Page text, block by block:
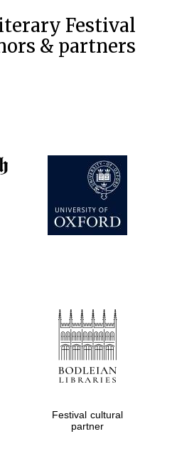
Festival
& partners
Festival cultural
partner